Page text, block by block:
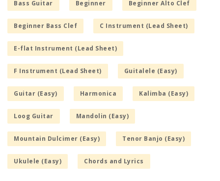
Bass Guitar Beginner Beginner Alto Clef
Beginner Bass Clef C Instrument (Lead Sheet)
E-flat Instrument (Lead Sheet)
F Instrument (Lead Sheet) Guitalele (Easy)
Guitar (Easy) Harmonica Kalimba (Easy)
Loog Guitar Mandolin (Easy)
Mountain Dulcimer (Easy) Tenor Banjo (Easy)
Ukulele (Easy) Chords and Lyrics